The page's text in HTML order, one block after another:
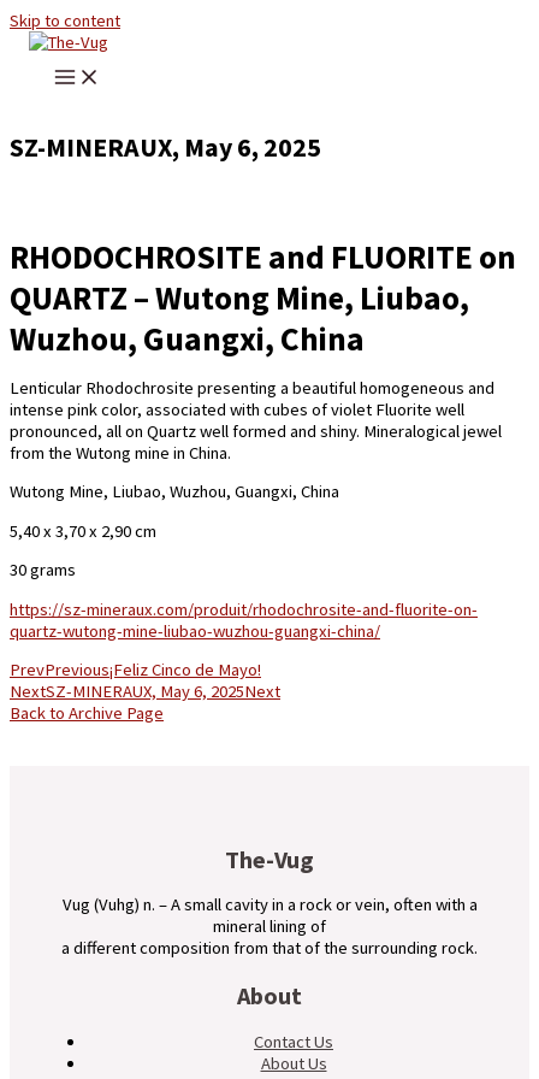
Skip to content
SZ-MINERAUX, May 6, 2025
RHODOCHROSITE and FLUORITE on
QUARTZ – Wutong Mine, Liubao,
Wuzhou, Guangxi, China
Lenticular Rhodochrosite presenting a beautiful homogeneous and
intense pink color, associated with cubes of violet Fluorite well
pronounced, all on Quartz well formed and shiny. Mineralogical jewel
from the Wutong mine in China.
Wutong Mine, Liubao, Wuzhou, Guangxi, China
5,40 x 3,70 x 2,90 cm
30 grams
https://sz-mineraux.com/produit/rhodochrosite-and-fluorite-on-
quartz-wutong-mine-liubao-wuzhou-guangxi-china/
PrevPrevious¡Feliz Cinco de Mayo!
NextSZ-MINERAUX, May 6, 2025Next
Back to Archive Page
The-Vug
Vug (Vuhg) n. – A small cavity in a rock or vein, often with a
mineral lining of
a different composition from that of the surrounding rock.
About
Contact Us
About Us